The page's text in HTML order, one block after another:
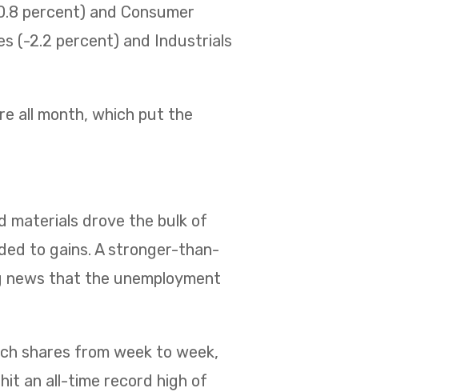
percent) and Consumer
(-2.2 percent) and Industrials
all month, which put the
materials drove the bulk of
to gains. A stronger-than-
that the unemployment
shares from week to week,
an all-time record high of